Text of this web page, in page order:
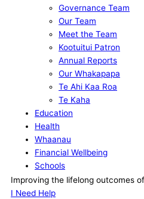
Governance Team
Our Team
Meet the Team
Kootuitui Patron
Annual Reports
Our Whakapapa
Te Ahi Kaa Roa
Te Kaha
Education
Health
Whaanau
Financial Wellbeing
Schools
Our Supporters
Contact
Improving the lifelong outcomes
I Need Help